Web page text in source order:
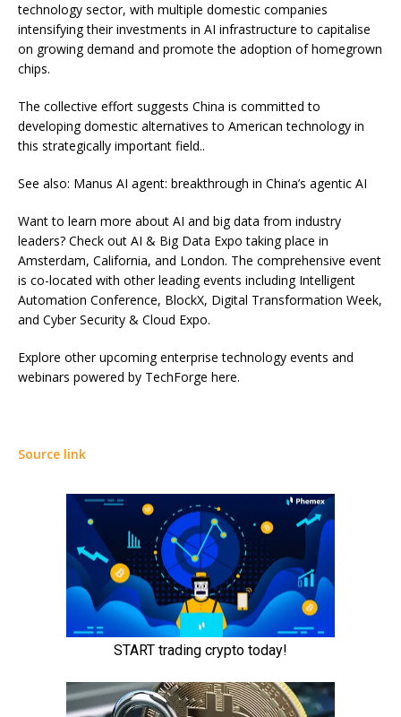
technology sector, with multiple domestic companies
intensifying their investments in AI infrastructure to capitalise
on growing demand and promote the adoption of homegrown
chips.
The collective effort suggests China is committed to
developing domestic alternatives to American technology in
this strategically important field..
See also: Manus AI agent: breakthrough in China’s agentic AI
Want to learn more about AI and big data from industry
leaders? Check out AI & Big Data Expo taking place in
Amsterdam, California, and London. The comprehensive event
is co-located with other leading events including Intelligent
Automation Conference, BlockX, Digital Transformation Week,
and Cyber Security & Cloud Expo.
Explore other upcoming enterprise technology events and
webinars powered by TechForge here.
Source link